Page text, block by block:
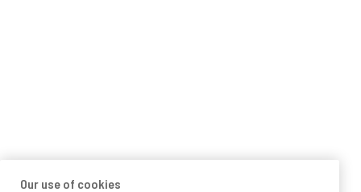
Our use of cookies